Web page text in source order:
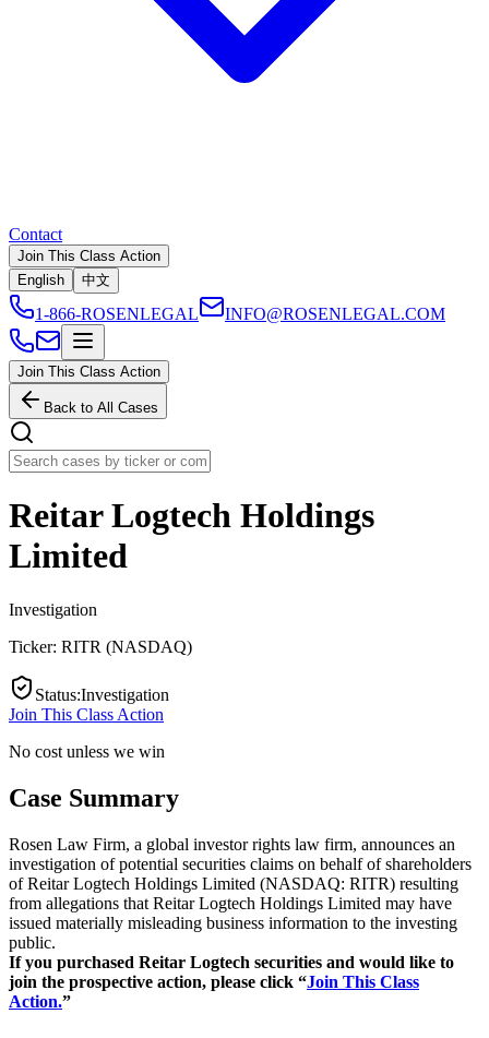
Contact
Join This Class Action
English
中文
1-866-ROSENLEGAL INFO@ROSENLEGAL.COM
Join This Class Action
Back to All Cases
Reitar Logtech Holdings
Limited
Investigation
Ticker: RITR (NASDAQ)
Status:Investigation
Join This Class Action
No cost unless we win
Case Summary
Rosen Law Firm, a global investor rights law firm, announces an
investigation of potential securities claims on behalf of shareholders
of Reitar Logtech Holdings Limited (NASDAQ: RITR) resulting
from allegations that Reitar Logtech Holdings Limited may have
issued materially misleading business information to the investing
public.
If you purchased Reitar Logtech securities and would like to
join the prospective action, please click “Join This Class
Action.”